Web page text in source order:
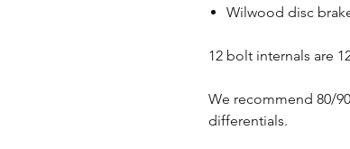
Wilwood disc
12 bolt internals are
We recommend 80/
differentials.